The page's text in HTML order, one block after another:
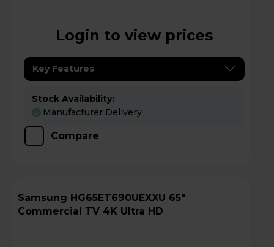
Login to view prices
Key Features
Stock Availability:
Manufacturer Delivery
Compare
Samsung HG65ET690UEXXU 65"
Commercial TV 4K Ultra HD